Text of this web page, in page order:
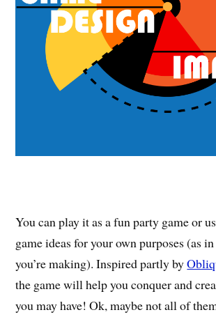
You can play it as a fun party game or
game ideas for your own purposes (as
you’re making). Inspired partly by
the game will help you conquer and
you may have! Ok, maybe not all of